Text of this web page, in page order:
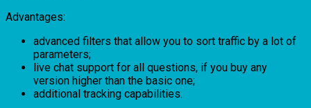
Advantages:
advanced filters that allow you to sort traffic by a lot of
parameters;
live chat support for all questions, if you buy any
version higher than the basic one;
additional tracking capabilities.